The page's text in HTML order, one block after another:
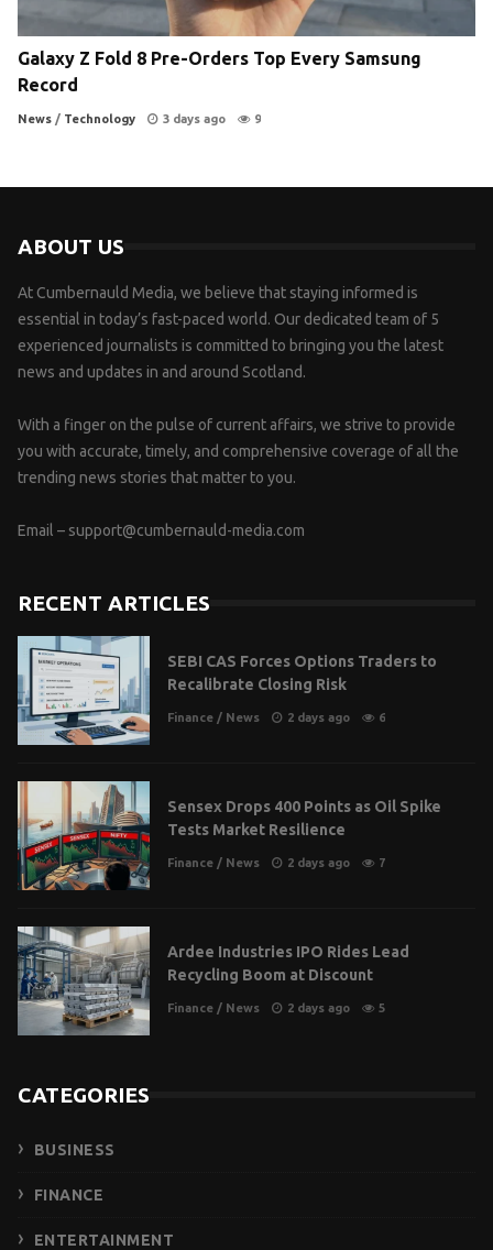
Galaxy Z Fold 8 Pre-Orders Top Every Samsung
Record
News / Technology 3 days ago 9
ABOUT US
At Cumbernauld Media, we believe that staying informed is
essential in today’s fast-paced world. Our dedicated team of 5
experienced journalists is committed to bringing you the latest
news and updates in and around Scotland.
With a finger on the pulse of current affairs, we strive to provide
you with accurate, timely, and comprehensive coverage of all the
trending news stories that matter to you.
Email – support@cumbernauld-media.com
RECENT ARTICLES
SEBI CAS Forces Options Traders to
Recalibrate Closing Risk
Finance / News 2 days ago 6
Sensex Drops 400 Points as Oil Spike
Tests Market Resilience
Finance / News 2 days ago 7
Ardee Industries IPO Rides Lead
Recycling Boom at Discount
Finance / News 2 days ago 5
CATEGORIES
BUSINESS
FINANCE
ENTERTAINMENT